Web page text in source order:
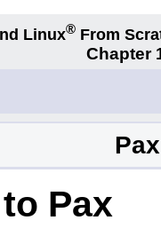
Linux® From
Chapter
Pax